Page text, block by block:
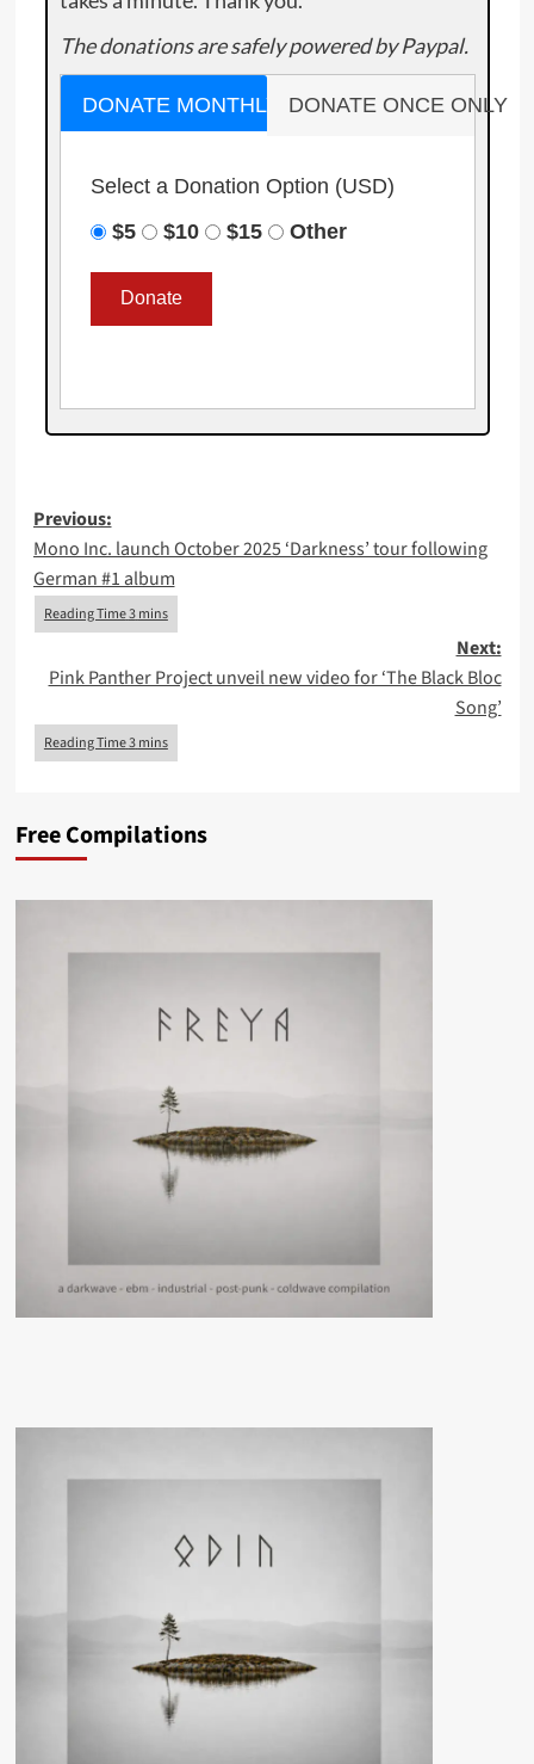
The donations are safely powered by Paypal.
DONATE MONTHLY DONATE ONCE ONLY
Select a Donation Option (USD)
$5
$10 $15 Other
Post
navigation
Previous:
Mono Inc. launch October 2025 ‘Darkness’ tour following
German #1 album
Next:
Pink Panther Project unveil new video for ‘The Black Bloc
Song’
Free Compilations